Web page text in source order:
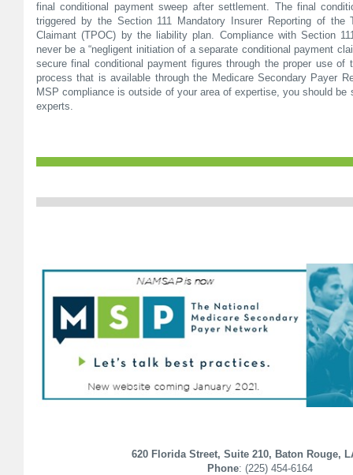
final conditional payment sweep after settlement. The final
triggered by the Section 111 Mandatory Insurer Reporting of the
Claimant (TPOC) by the liability plan. Compliance with Section
never be a “negligent initiation of a separate conditional payment
secure final conditional payment figures through the proper use of
process that is available through the Medicare Secondary Payer
MSP compliance is outside of your area of expertise, you should
experts.
620 Florida Street, Suite 210, Baton Rouge,
Phone: (225) 454-6164